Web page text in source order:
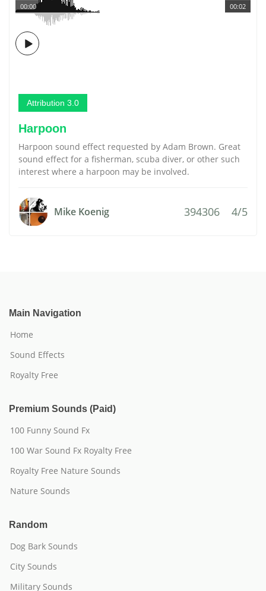
00:02
00:00
Attribution 3.0
Harpoon
Harpoon sound effect requested by Adam Brown. Great
sound effect for a fisherman, scuba diver, or other such
interest where a harpoon may be involved.
Mike Koenig 394306 4/5
Main Navigation
Home
Sound Effects
Royalty Free
Premium Sounds (Paid)
100 Funny Sound Fx
100 War Sound Fx Royalty Free
Royalty Free Nature Sounds
Nature Sounds
Random
Dog Bark Sounds
City Sounds
Military Sounds